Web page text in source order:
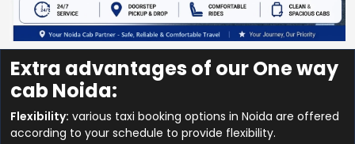
Extra advantages of our One way
cab Noida:
Flexibility: various taxi booking options in Noida are offered
according to your schedule to provide flexibility.